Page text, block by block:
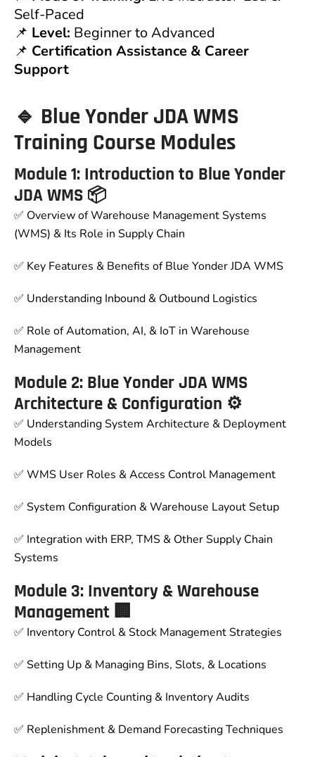
Self-Paced
📌 Level: Beginner to Advanced
📌 Certification Assistance & Career
Support
🔹 Blue Yonder JDA WMS
Training Course Modules
Module 1: Introduction to Blue Yonder
JDA WMS 📦
✅ Overview of Warehouse Management Systems
(WMS) & Its Role in Supply Chain
✅ Key Features & Benefits of Blue Yonder JDA WMS
✅ Understanding Inbound & Outbound Logistics
✅ Role of Automation, AI, & IoT in Warehouse
Management
Module 2: Blue Yonder JDA WMS
Architecture & Configuration ⚙
✅ Understanding System Architecture & Deployment
Models
✅ WMS User Roles & Access Control Management
✅ System Configuration & Warehouse Layout Setup
✅ Integration with ERP, TMS & Other Supply Chain
Systems
Module 3: Inventory & Warehouse
Management 🏢
✅ Inventory Control & Stock Management Strategies
✅ Setting Up & Managing Bins, Slots, & Locations
✅ Handling Cycle Counting & Inventory Audits
✅ Replenishment & Demand Forecasting Techniques